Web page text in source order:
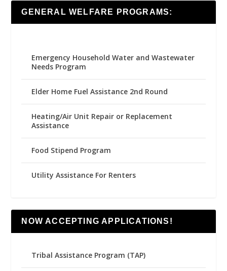
GENERAL WELFARE PROGRAMS:
Emergency Household Water and Wastewater
Needs Program
Elder Home Fuel Assistance 2nd Round
Heating/Air Unit Repair or Replacement
Assistance
Food Stipend Program
Utility Assistance For Renters
NOW ACCEPTING APPLICATIONS!
Tribal Assistance Program (TAP)